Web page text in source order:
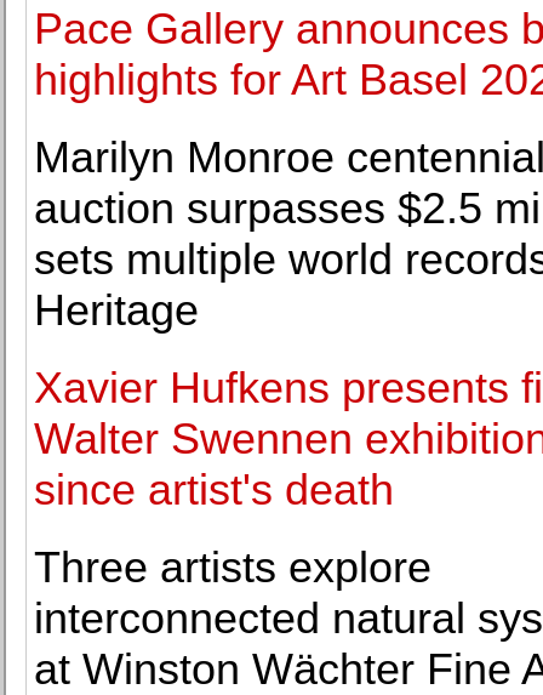
Pace Gallery announces
highlights for Art Basel
Marilyn Monroe
auction surpasses $2.5
sets multiple world
Heritage
Xavier Hufkens presents
Walter Swennen
since artist's death
Three artists explore
interconnected natural
at Winston Wächter Fine